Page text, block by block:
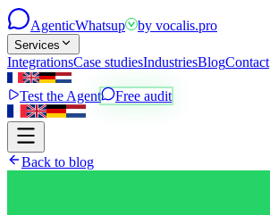
AgenticWhatsup by vocalis.pro
Services
IntegrationsCase studiesIndustriesBlogContact
Test the Agent Free audit
Back to blog